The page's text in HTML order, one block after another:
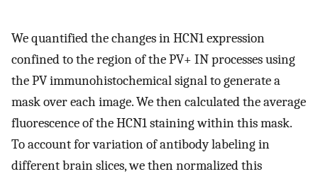
We quantified the changes in HCN1 expression
confined to the region of the PV+ IN processes using
the PV immunohistochemical signal to generate a
mask over each image. We then calculated the average
fluorescence of the HCN1 staining within this mask.
To account for variation of antibody labeling in
different brain slices, we then normalized this